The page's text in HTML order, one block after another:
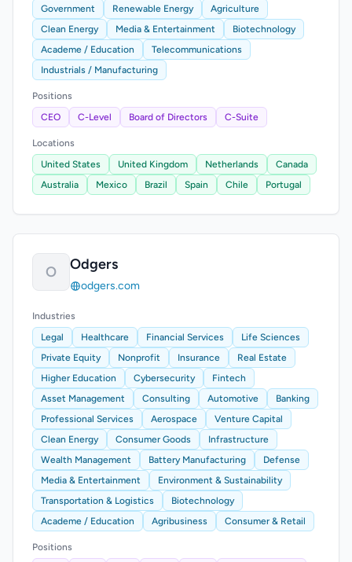
Government
Renewable Energy
Agriculture
Clean Energy
Media & Entertainment
Biotechnology
Academe / Education
Telecommunications
Industrials / Manufacturing
Positions
CEO
C-Level Board of Directors C-Suite
Locations
United States
United Kingdom Netherlands
Canada
Australia
Mexico Brazil Spain Chile Portugal
O Odgers
odgers.com
Industries
Legal
Healthcare Financial Services
Life Sciences
Private Equity
Nonprofit Insurance
Real Estate
Higher Education
Cybersecurity
Fintech
Asset Management
Consulting Automotive
Banking
Professional Services
Aerospace
Venture Capital
Clean Energy
Consumer Goods
Infrastructure
Wealth Management
Battery Manufacturing
Defense
Media & Entertainment
Environment & Sustainability
Transportation & Logistics
Biotechnology
Academe / Education
Agribusiness Consumer & Retail
Positions